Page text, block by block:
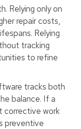
Relying only on
repair costs,
Relying
tracking
to refine
tracks both
balance. If a
corrective work
preventive